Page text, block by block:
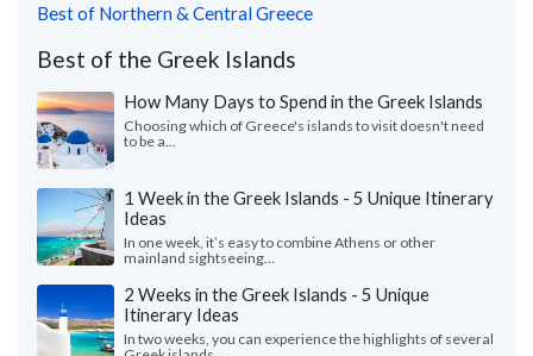
Best of Northern & Central Greece
Best of the Greek Islands
How Many Days to Spend in the Greek Islands
Choosing which of Greece's islands to visit doesn't need
to be a...
1 Week in the Greek Islands - 5 Unique Itinerary
Ideas
In one week, it’s easy to combine Athens or other
mainland sightseeing...
2 Weeks in the Greek Islands - 5 Unique
Itinerary Ideas
In two weeks, you can experience the highlights of several